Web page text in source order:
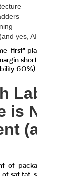
yes, AI) to
first" plan:
short-term if it
60%)
is Now
(and
of-package